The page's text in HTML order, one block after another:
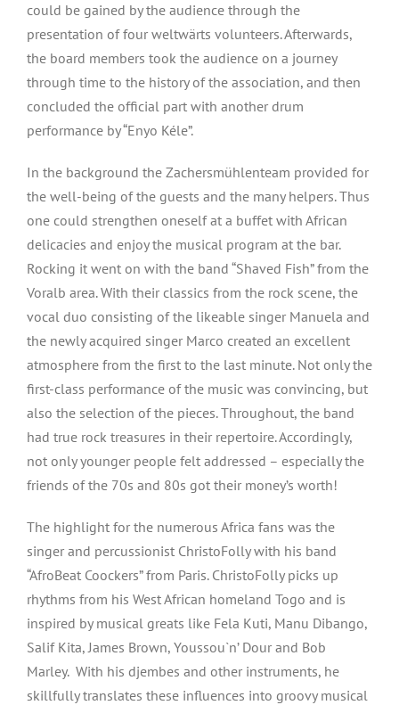
could be gained by the audience through the
presentation of four weltwärts volunteers. Afterwards,
the board members took the audience on a journey
through time to the history of the association, and then
concluded the official part with another drum
performance by “Enyo Kéle”.
In the background the Zachersmühlenteam provided for
the well-being of the guests and the many helpers. Thus
one could strengthen oneself at a buffet with African
delicacies and enjoy the musical program at the bar.
Rocking it went on with the band “Shaved Fish” from the
Voralb area. With their classics from the rock scene, the
vocal duo consisting of the likeable singer Manuela and
the newly acquired singer Marco created an excellent
atmosphere from the first to the last minute. Not only the
first-class performance of the music was convincing, but
also the selection of the pieces. Throughout, the band
had true rock treasures in their repertoire. Accordingly,
not only younger people felt addressed – especially the
friends of the 70s and 80s got their money’s worth!
The highlight for the numerous Africa fans was the
singer and percussionist ChristoFolly with his band
“AfroBeat Coockers” from Paris. ChristoFolly picks up
rhythms from his West African homeland Togo and is
inspired by musical greats like Fela Kuti, Manu Dibango,
Salif Kita, James Brown, Youssou`n’ Dour and Bob
Marley. With his djembes and other instruments, he
skillfully translates these influences into groovy musical